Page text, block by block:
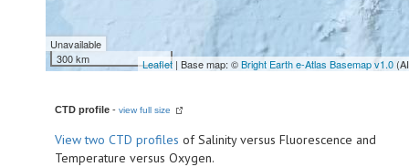
Unavailable
300 km
Leaflet | Base map: ©Bright Earth e-Atlas Basemap v1.0
CTD profile - view full size
Viewtwo CTD profiles of Salinity versus Fluorescence and
Temperature versus Oxygen.